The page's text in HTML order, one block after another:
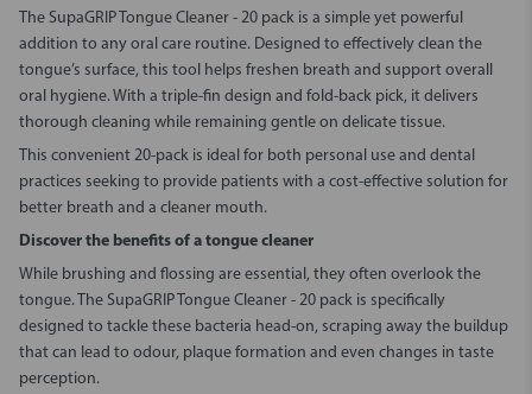
The SupaGRIP Tongue Cleaner - 20 pack is a simple yet powerful
addition to any oral care routine. Designed to effectively clean the
tongue’s surface, this tool helps freshen breath and support overall
oral hygiene. With a triple-fin design and fold-back pick, it delivers
thorough cleaning while remaining gentle on delicate tissue.
This convenient 20-pack is ideal for both personal use and dental
practices seeking to provide patients with a cost-effective solution for
better breath and a cleaner mouth.
Discover the benefits of a tongue cleaner
While brushing and flossing are essential, they often overlook the
tongue. The SupaGRIP Tongue Cleaner - 20 pack is specifically
designed to tackle these bacteria head-on, scraping away the buildup
that can lead to odour, plaque formation and even changes in taste
perception.